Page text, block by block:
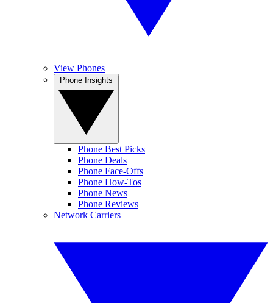
View Phones
Phone Best Picks
Phone Deals
Phone Face-Offs
Phone How-Tos
Phone News
Phone Reviews
Network Carriers